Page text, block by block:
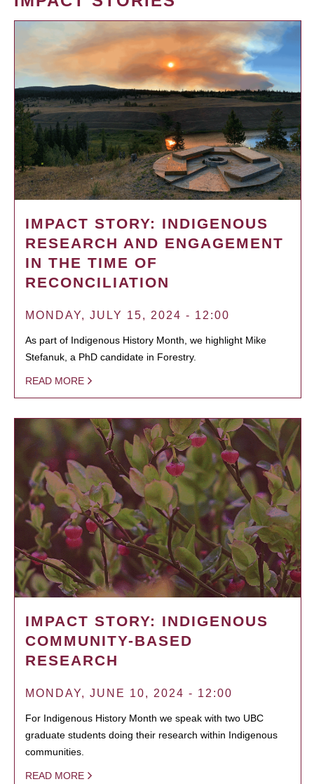
IMPACT STORY: INDIGENOUS
RESEARCH AND ENGAGEMENT
IN THE TIME OF
RECONCILIATION
MONDAY, JULY 15, 2024 - 12:00
As part of Indigenous History Month, we highlight Mike
Stefanuk, a PhD candidate in Forestry.
READ MORE
IMPACT STORY: INDIGENOUS
COMMUNITY-BASED
RESEARCH
MONDAY, JUNE 10, 2024 - 12:00
For Indigenous History Month we speak with two UBC
graduate students doing their research within Indigenous
communities.
READ MORE